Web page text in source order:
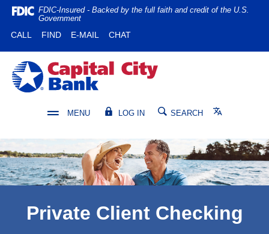
Home
main
content
Skip
Download
Reader
5.0
higher
FDIC-Insured - Backed by the full faith and credit of the U.S.
Government
CALL (OPENS IN A NEW WINDOW)
FIND(OPENS IN A NEW WINDOW)
E-MAIL CHAT
Capital City Bank
MENU LOG IN SEARCH Translate
Private Client Checking